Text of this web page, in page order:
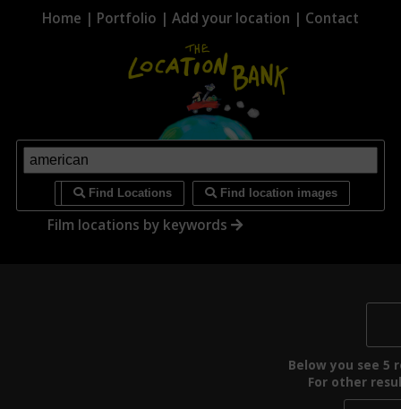
Home | Portfolio | Add your location | Contact
Find Locations Find location images
Film locations by keywords
Below you see 5
For other